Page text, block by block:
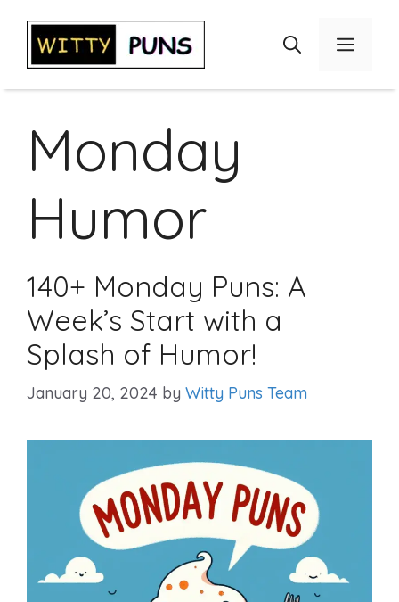
content
Menu
Monday
Humor
140+ Monday Puns: A
Week’s Start with a
Splash of Humor!
January 20, 2024 by Witty Puns Team